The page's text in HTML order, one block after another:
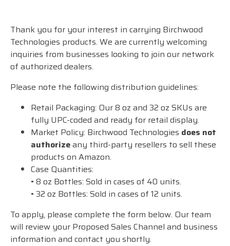
Thank you for your interest in carrying Birchwood
Technologies products. We are currently welcoming
inquiries from businesses looking to join our network
of authorized dealers.
Please note the following distribution guidelines:
Retail Packaging: Our 8 oz and 32 oz SKUs are
fully UPC-coded and ready for retail display.
Market Policy: Birchwood Technologies does not
authorizeany third-party resellers to sell these
products on Amazon.
Case Quantities:
• 8 oz Bottles: Sold in cases of 40 units.
• 32 oz Bottles: Sold in cases of 12 units.
To apply, please complete the form below. Our team
will review your Proposed Sales Channel and business
information and contact you shortly.